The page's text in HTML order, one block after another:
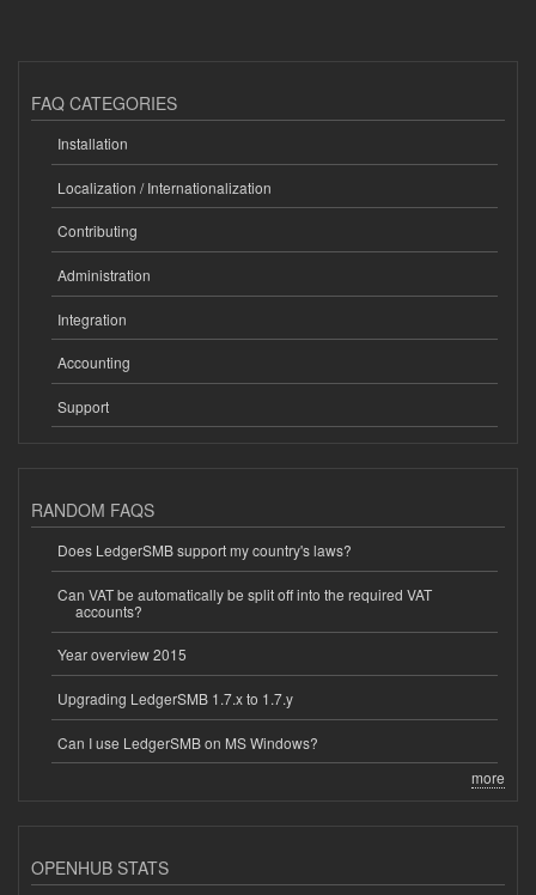
FAQ CATEGORIES
Installation
Localization / Internationalization
Contributing
Administration
Integration
Accounting
Support
RANDOM FAQS
Does LedgerSMB support my country's laws?
Can VAT be automatically be split off into the required VAT
accounts?
Year overview 2015
Upgrading LedgerSMB 1.7.x to 1.7.y
Can I use LedgerSMB on MS Windows?
more
OPENHUB STATS